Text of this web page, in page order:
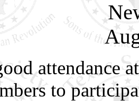
attendance
to